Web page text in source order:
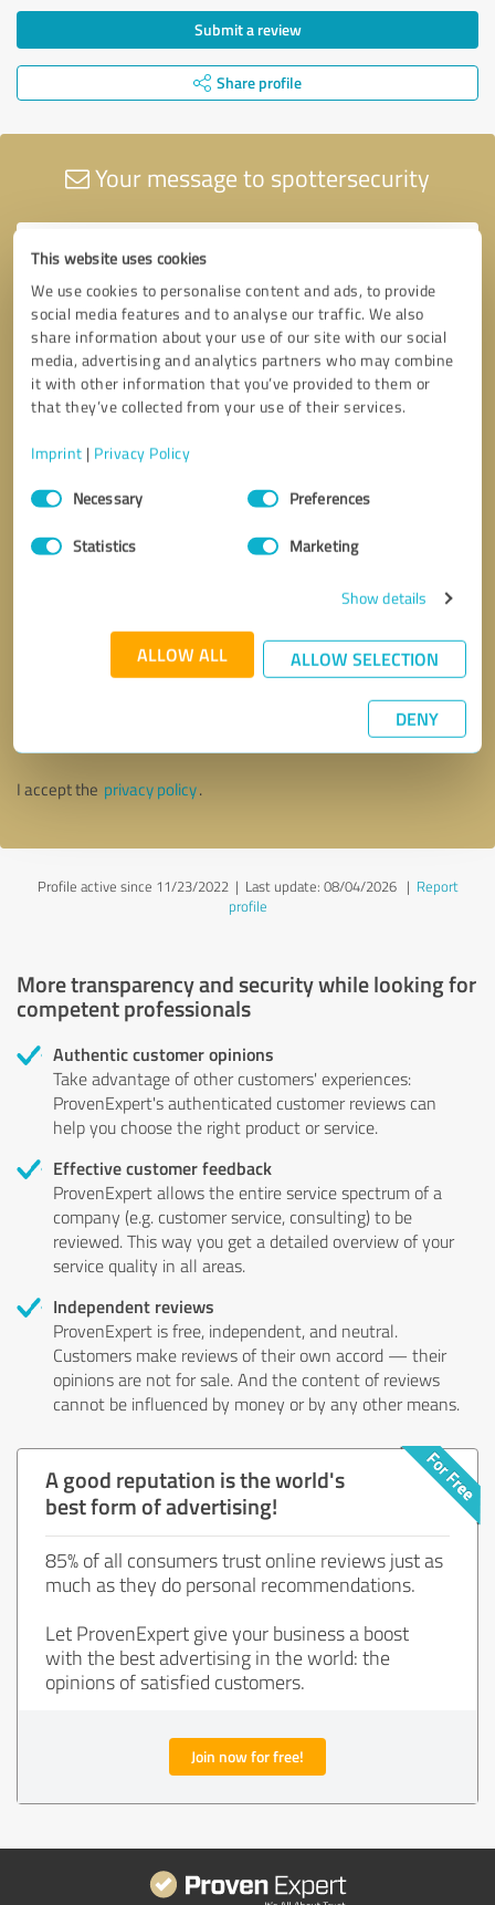
This website uses cookies
We use cookies to personalise content and ads, to provide
social media features and to analyse our traffic. We also
share information about your use of our site with our social
media, advertising and analytics partners who may combine
it with other information that you’ve provided to them or
that they’ve collected from your use of their services.
Imprint | Privacy Policy
Consent
SelectionNecessary Preferences
Statistics Marketing
Show details
ALLOW ALL ALLOW SELECTION
DENY
Submit a review
Share profile
Your message to spottersecurity
Callback request * required fields
I accept the privacy policy.
Profile active since 11/23/2022 | Last update: 08/04/2026| Report
profile
More transparency and security while looking for
competent professionals
Authentic customer opinions
Take advantage of other customers' experiences:
ProvenExpert's authenticated customer reviews can
help you choose the right product or service.
Effective customer feedback
ProvenExpert allows the entire service spectrum of a
company (e.g. customer service, consulting) to be
reviewed. This way you get a detailed overview of your
service quality in all areas.
Independent reviews
ProvenExpert is free, independent, and neutral.
Customers make reviews of their own accord — their
opinions are not for sale. And the content of reviews
cannot be influenced by money or by any other means.
A good reputation is the world's
best form of advertising!
85% of all consumers trust online reviews just as
much as they do personal recommendations.
Let ProvenExpert give your business a boost
with the best advertising in the world: the
opinions of satisfied customers.
Join now for free!